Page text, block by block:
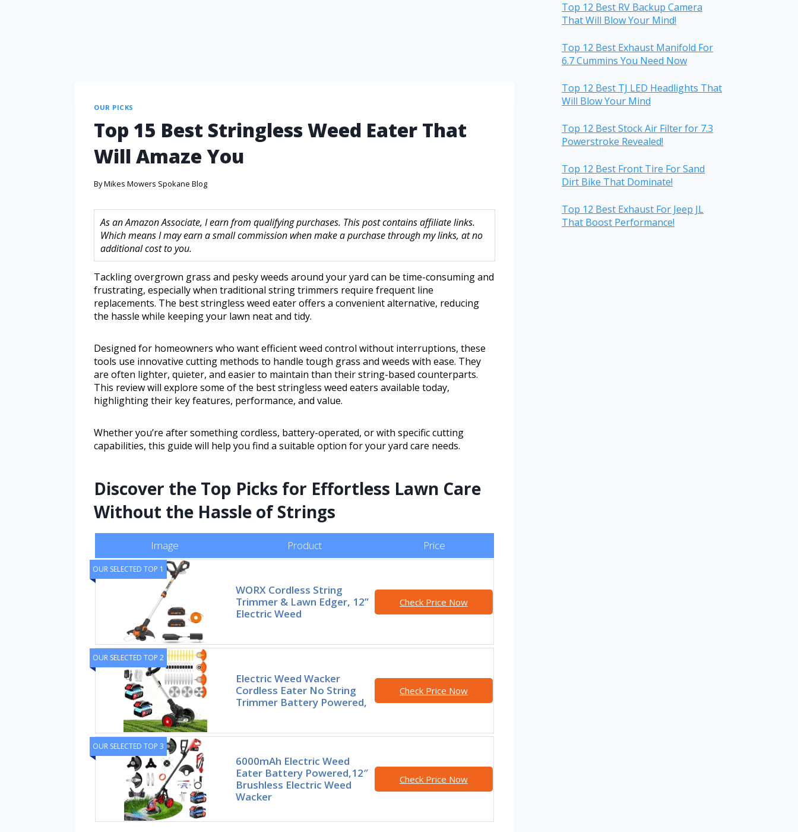
OUR PICKS
Top 15 Best Stringless Weed Eater That
Will Amaze You
ByMikes Mowers Spokane Blog
As an Amazon Associate, I earn from qualifying purchases. This post contains affiliate links.
Which means I may earn a small commission when make a purchase through my links, at no
additional cost to you.
Tackling overgrown grass and pesky weeds around your yard can be time-consuming and
frustrating, especially when traditional string trimmers require frequent line
replacements. The best stringless weed eater offers a convenient alternative, reducing
the hassle while keeping your lawn neat and tidy.
Designed for homeowners who want efficient weed control without interruptions, these
tools use innovative cutting methods to handle tough grass and weeds with ease. They
are often lighter, quieter, and easier to maintain than their string-based counterparts.
This review will explore some of the best stringless weed eaters available today,
highlighting their key features, performance, and value.
Whether you’re after something cordless, battery-operated, or with specific cutting
capabilities, this guide will help you find a suitable option for your yard care needs.
Discover the Top Picks for Effortless Lawn Care
Without the Hassle of Strings
Image Product Price
OUR SELECTED TOP 1
WORX Cordless String
Trimmer & Lawn Edger, 12”
Electric Weed
Check Price Now
OUR SELECTED TOP 2
Electric Weed Wacker
Cordless Eater No String
Trimmer Battery Powered,
Check Price Now
OUR SELECTED TOP 3
6000mAh Electric Weed
Eater Battery Powered,12″
Brushless Electric Weed
Wacker
Check Price Now
Top 12 Best RV Backup Camera
That Will Blow Your Mind!
Top 12 Best Exhaust Manifold For
6.7 Cummins You Need Now
Top 12 Best TJ LED Headlights That
Will Blow Your Mind
Top 12 Best Stock Air Filter for 7.3
Powerstroke Revealed!
Top 12 Best Front Tire For Sand
Dirt Bike That Dominate!
Top 12 Best Exhaust For Jeep JL
That Boost Performance!